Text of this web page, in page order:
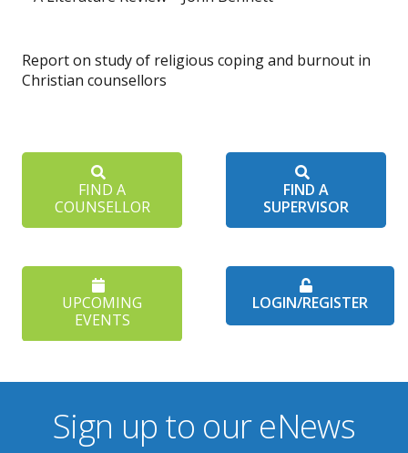
Report on study of religious coping and burnout in
Christian counsellors
FIND A
COUNSELLOR
FIND A
SUPERVISOR
UPCOMING
EVENTS
LOGIN/REGISTER
Sign up to our eNews